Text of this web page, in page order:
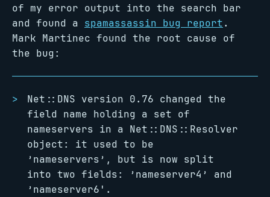
of my error output into the search bar
and found a spamassassin bug report.
Mark Martinec found the root cause of
the bug:
Net::DNS version 0.76 changed the
field name holding a set of
nameservers in a Net::DNS::Resolver
object: it used to be
’nameservers’, but is now split
into two fields: ’nameserver4’ and
’nameserver6'.